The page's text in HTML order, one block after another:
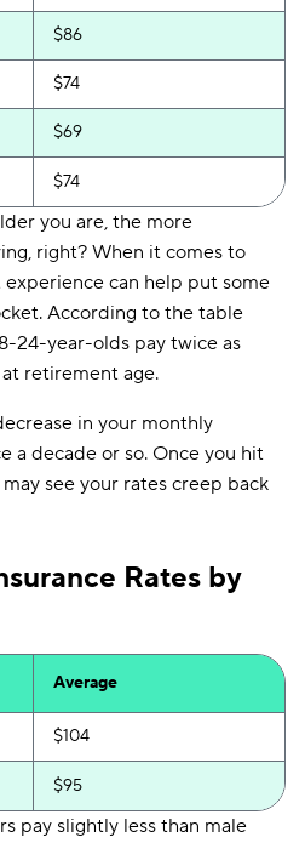
$335
$86
$74
$69
$74
you are, the more
right? When it comes to
can help put some
According to the table
24-year-olds pay twice as
retirement age.
in your monthly
a decade or so. Once you hit
see your rates creep back
Rates by
Average
$104
$95
pay slightly less than male